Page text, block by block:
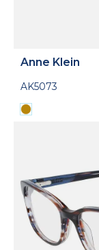
Anne Klein
AK5073